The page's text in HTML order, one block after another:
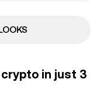
in just 3